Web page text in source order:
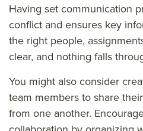
Having set communication
conflict and ensures key
the right people,
clear, and nothing falls
You might also consider
team members to share
from one another.